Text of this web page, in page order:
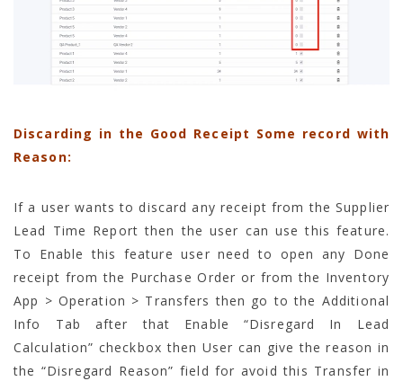
Discarding in the Good Receipt Some record with
Reason:
If a user wants to discard any receipt from the Supplier
Lead Time Report then the user can use this feature.
To Enable this feature user need to open any Done
receipt from the Purchase Order or from the Inventory
App > Operation > Transfers then go to the Additional
Info Tab after that Enable “Disregard In Lead
Calculation” checkbox then User can give the reason in
the “Disregard Reason” field for avoid this Transfer in